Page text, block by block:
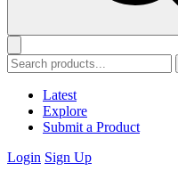
Latest
Explore
Submit a Product
Login Sign Up